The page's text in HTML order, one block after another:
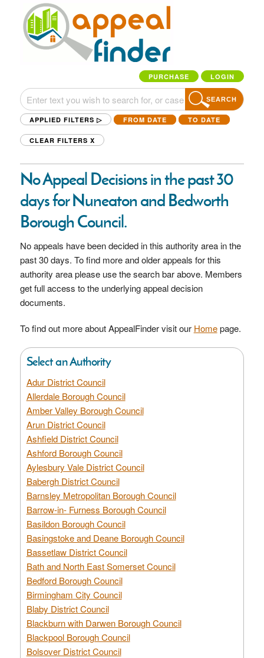
PURCHASE LOGIN
SEARCH
APPLIED FILTERS ▷ FROM DATE TO DATE
CLEAR FILTERS X
No Appeal Decisions in the past 30
days for Nuneaton and Bedworth
Borough Council.
No appeals have been decided in this authority area in the
past 30 days. To find more and older appeals for this
authority area please use the search bar above. Members
get full access to the underlying appeal decision
documents.
To find out more about AppealFinder visit our Homepage.
Select an Authority
Adur District Council
Allerdale Borough Council
Amber Valley Borough Council
Arun District Council
Ashfield District Council
Ashford Borough Council
Aylesbury Vale District Council
Babergh District Council
Barnsley Metropolitan Borough Council
Barrow-in- Furness Borough Council
Basildon Borough Council
Basingstoke and Deane Borough Council
Bassetlaw District Council
Bath and North East Somerset Council
Bedford Borough Council
Birmingham City Council
Blaby District Council
Blackburn with Darwen Borough Council
Blackpool Borough Council
Bolsover District Council